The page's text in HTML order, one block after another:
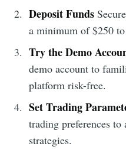
Deposit Funds
a minimum of $250
Try the Demo
demo account to
platform risk-free.
Set Trading
trading preferences
strategies.